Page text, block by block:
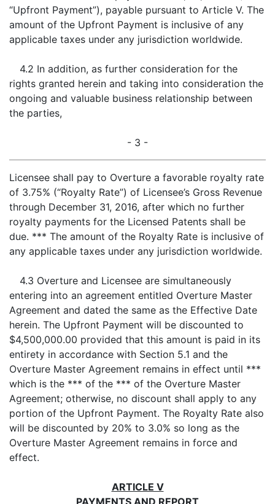
“Upfront Payment”), payable pursuant to Article V. The
amount of the Upfront Payment is inclusive of any
applicable taxes under any jurisdiction worldwide.
4.2 In addition, as further consideration for the
rights granted herein and taking into consideration the
ongoing and valuable business relationship between
the parties,
- 3 -
Licensee shall pay to Overture a favorable royalty rate
of 3.75% (“Royalty Rate”) of Licensee’s Gross Revenue
through December 31, 2016, after which no further
royalty payments for the Licensed Patents shall be
due. *** The amount of the Royalty Rate is inclusive of
any applicable taxes under any jurisdiction worldwide.
4.3 Overture and Licensee are simultaneously
entering into an agreement entitled Overture Master
Agreement and dated the same as the Effective Date
herein. The Upfront Payment will be discounted to
$4,500,000.00 provided that this amount is paid in its
entirety in accordance with Section 5.1 and the
Overture Master Agreement remains in effect until ***
which is the *** of the *** of the Overture Master
Agreement; otherwise, no discount shall apply to any
portion of the Upfront Payment. The Royalty Rate also
will be discounted by 20% to 3.0% so long as the
Overture Master Agreement remains in force and
effect.
ARTICLE V
PAYMENTS AND REPORT